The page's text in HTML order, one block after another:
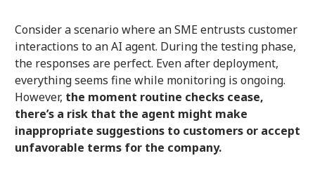
Consider a scenario where an SME entrusts customer
interactions to an AI agent. During the testing phase,
the responses are perfect. Even after deployment,
everything seems fine while monitoring is ongoing.
However, the moment routine checks cease,
there’s a risk that the agent might make
inappropriate suggestions to customers or accept
unfavorable terms for the company.